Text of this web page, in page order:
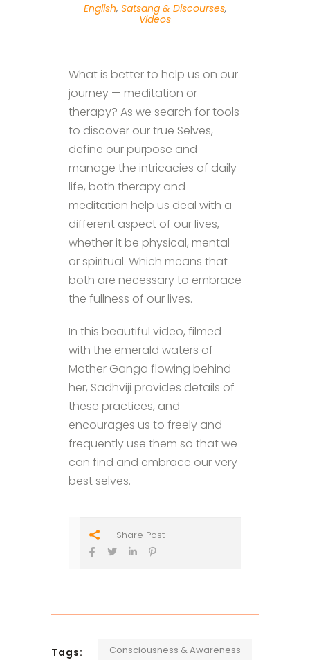
English, Satsang & Discourses,
Videos
What is better to help us on our
journey — meditation or
therapy? As we search for tools
to discover our true Selves,
define our purpose and
manage the intricacies of daily
life, both therapy and
meditation help us deal with a
different aspect of our lives,
whether it be physical, mental
or spiritual. Which means that
both are necessary to embrace
the fullness of our lives.
In this beautiful video, filmed
with the emerald waters of
Mother Ganga flowing behind
her, Sadhviji provides details of
these practices, and
encourages us to freely and
frequently use them so that we
can find and embrace our very
best selves.
Share Post
Tags: Consciousness & Awareness